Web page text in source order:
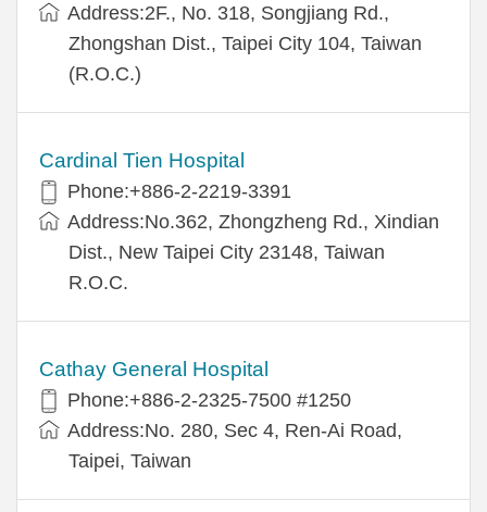
Address:2F., No. 318, Songjiang Rd.,
Zhongshan Dist., Taipei City 104, Taiwan
(R.O.C.)
Cardinal Tien Hospital
Phone:+886-2-2219-3391
Address:No.362, Zhongzheng Rd., Xindian
Dist., New Taipei City 23148, Taiwan
R.O.C.
Cathay General Hospital
Phone:+886-2-2325-7500 #1250
Address:No. 280, Sec 4, Ren-Ai Road,
Taipei, Taiwan